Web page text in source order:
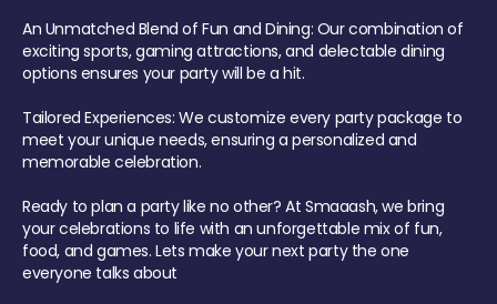
An Unmatched Blend of Fun and Dining: Our combination of
exciting sports, gaming attractions, and delectable dining
options ensures your party will be a hit.
Tailored Experiences: We customize every party package to
meet your unique needs, ensuring a personalized and
memorable celebration.
Ready to plan a party like no other? At Smaaash, we bring
your celebrations to life with an unforgettable mix of fun,
food, and games. Lets make your next party the one
everyone talks about